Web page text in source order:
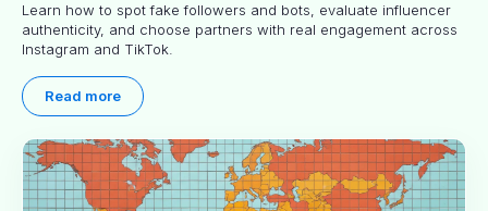
Learn how to spot fake followers and bots, evaluate influencer
authenticity, and choose partners with real engagement across
Instagram and TikTok.
Read more